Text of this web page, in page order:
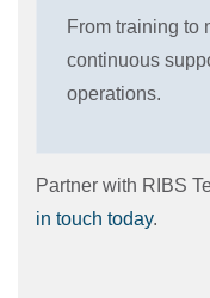
From training to
continuous
operations.
Partner with RIBS
in touch today.